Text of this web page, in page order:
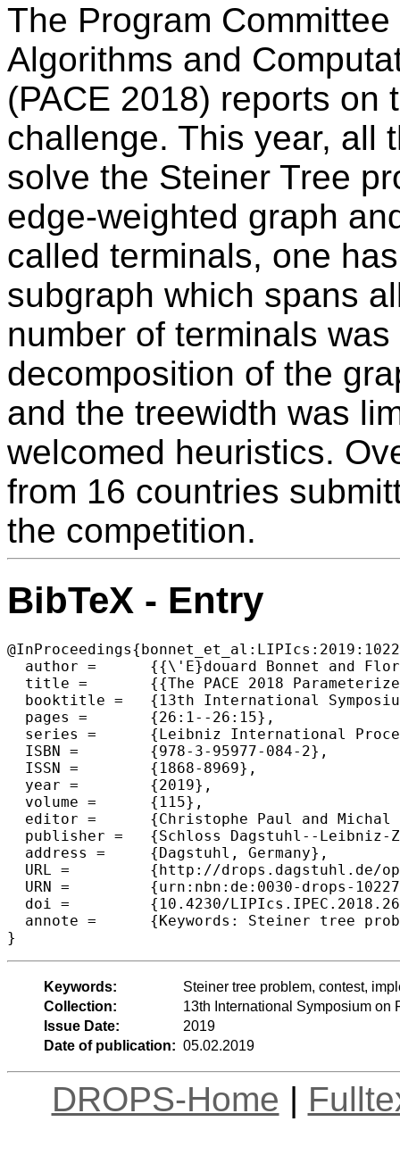
The Program
Algorithms and
(PACE 2018) reports on
challenge. This year, all
solve the Steiner Tree
edge-weighted graph
called terminals, one
subgraph which spans
number of terminals
decomposition of the
and the treewidth was
welcomed heuristics.
from 16 countries
the competition.
BibTeX - Entry
  author =	{{\'E}douard Bonnet and Florian Sikora},
  title =	{{The PACE 2018 Parameterized Algorithms and Computational Experiments Challenge: The Third Iteration}},
  booktitle =	{13th International Symposium on Parameterized and Exact  Computation (IPEC 2018)},
  pages =	{26:1--26:15},
  series =	{Leibniz International Proceedings in Informatics (LIPIcs)},
  ISBN =	{978-3-95977-084-2},
  ISSN =	{1868-8969},
  year =	{2019},
  volume =	{115},
  editor =	{Christophe Paul and Michal Pilipczuk},
  publisher =	{Schloss Dagstuhl--Leibniz-Zentrum fuer Informatik},
  address =	{Dagstuhl, Germany},
  URL =		{http://drops.dagstuhl.de/opus/volltexte/2019/10227},
  URN =		{urn:nbn:de:0030-drops-102275},
  doi =		{10.4230/LIPIcs.IPEC.2018.26},
  annote =	{Keywords: Steiner tree problem, contest, implementation challenge, FPT}
Keywords:
Steiner tree problem, contest,
Collection:
13th International Symposium on
Issue Date:
2019
Date of publication: 05.02.2019
DROPS-Home |